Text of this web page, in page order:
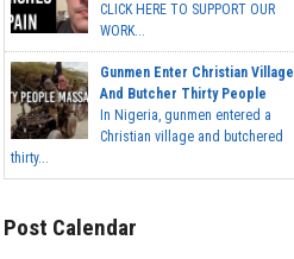
CLICK HERE TO SUPPORT OUR
WORK...
Gunmen Enter Christian Village
And Butcher Thirty People
In Nigeria, gunmen entered a
Christian village and butchered
thirty...
Post Calendar